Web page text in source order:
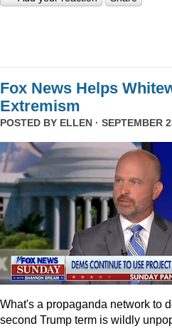
Fox News Helps
Extremism
POSTED BY ELLEN · SEPTEMBER
What's a propaganda network to
second Trump term is wildly